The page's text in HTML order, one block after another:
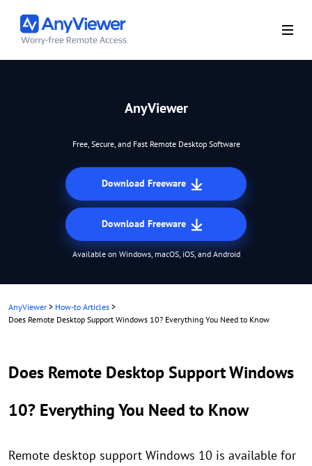
AnyViewer
Free, Secure, and Fast Remote Desktop Software
Download Freeware
Download Freeware
Available on Windows, macOS, iOS, and Android
AnyViewer > How-to Articles >
Does Remote Desktop Support Windows 10? Everything You Need to Know
Does Remote Desktop Support Windows
10? Everything You Need to Know
Remote desktop support Windows 10 is available for